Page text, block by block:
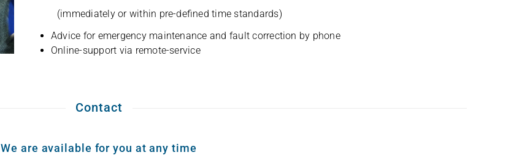
(imme­dia­tely or within pre-defi­ned time standards)
Advice for emer­gency main­ten­ance and fault cor­rec­tion by phone
Online-sup­port via remote-service
Contact
We are available for you at any time